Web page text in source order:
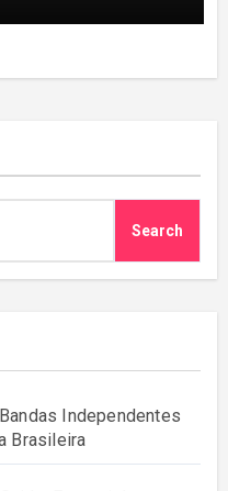
Search
Independentes
Brasileira